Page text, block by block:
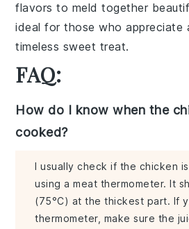
flavors to meld together
ideal for those who appreciate
timeless sweet treat.
FAQ:
How do I know when the
cooked?
I usually check if the chicken
using a meat thermometer. It
(75°C) at the thickest part. If
thermometer, make sure the